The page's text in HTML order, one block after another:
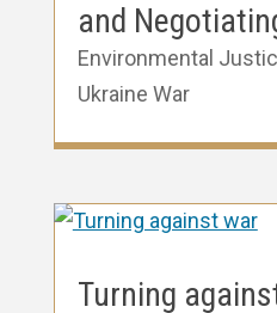
and
Environmental
Ukraine War
Turning